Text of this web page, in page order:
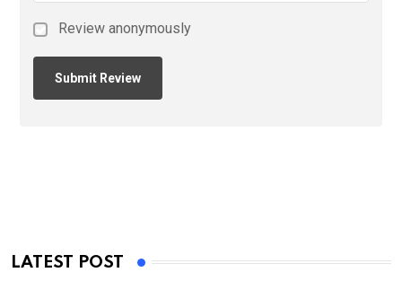
Review anonymously
LATEST POST